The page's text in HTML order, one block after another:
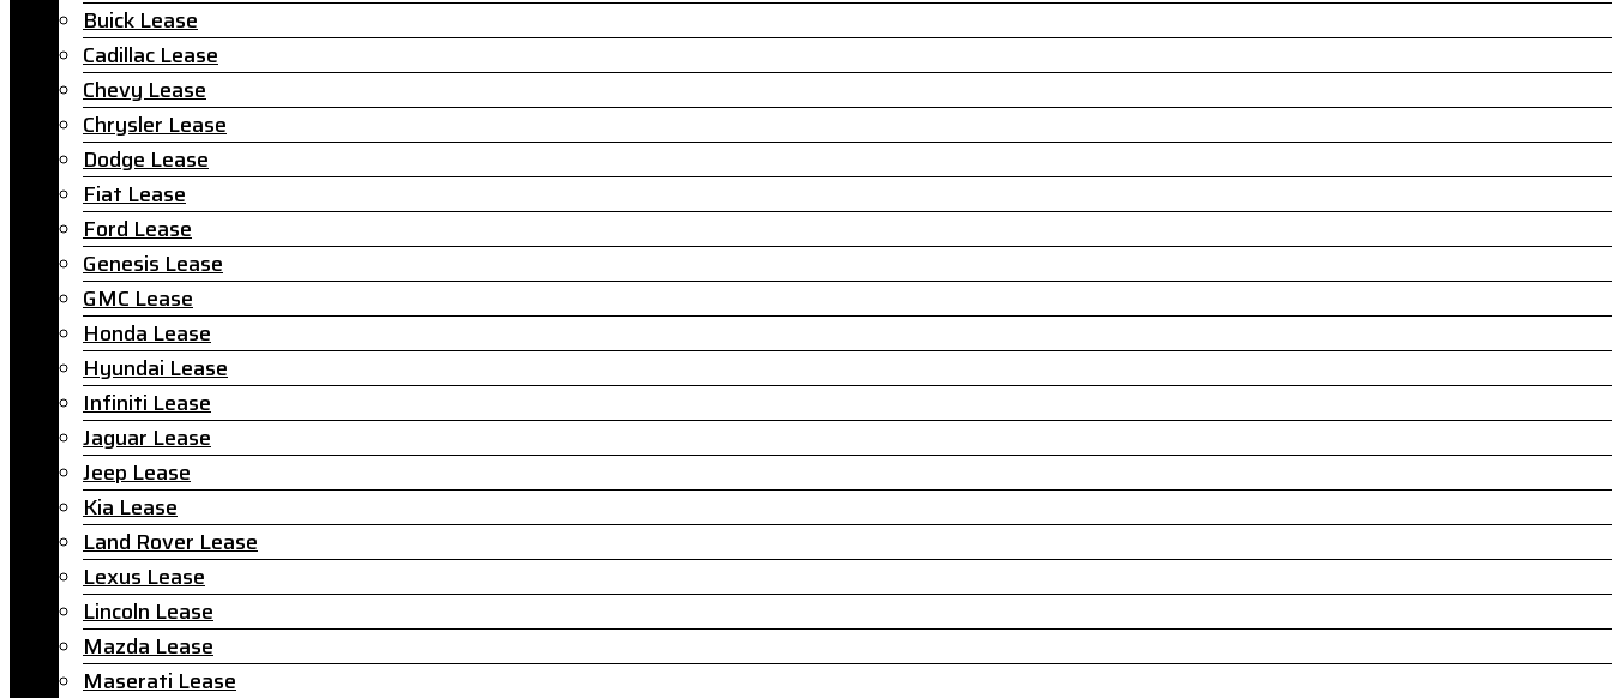
Buick Lease
Cadillac Lease
Chevy Lease
Chrysler Lease
Dodge Lease
Fiat Lease
Ford Lease
Genesis Lease
GMC Lease
Honda Lease
Hyundai Lease
Infiniti Lease
Jaguar Lease
Jeep Lease
Kia Lease
Land Rover Lease
Lexus Lease
Lincoln Lease
Mazda Lease
Maserati Lease